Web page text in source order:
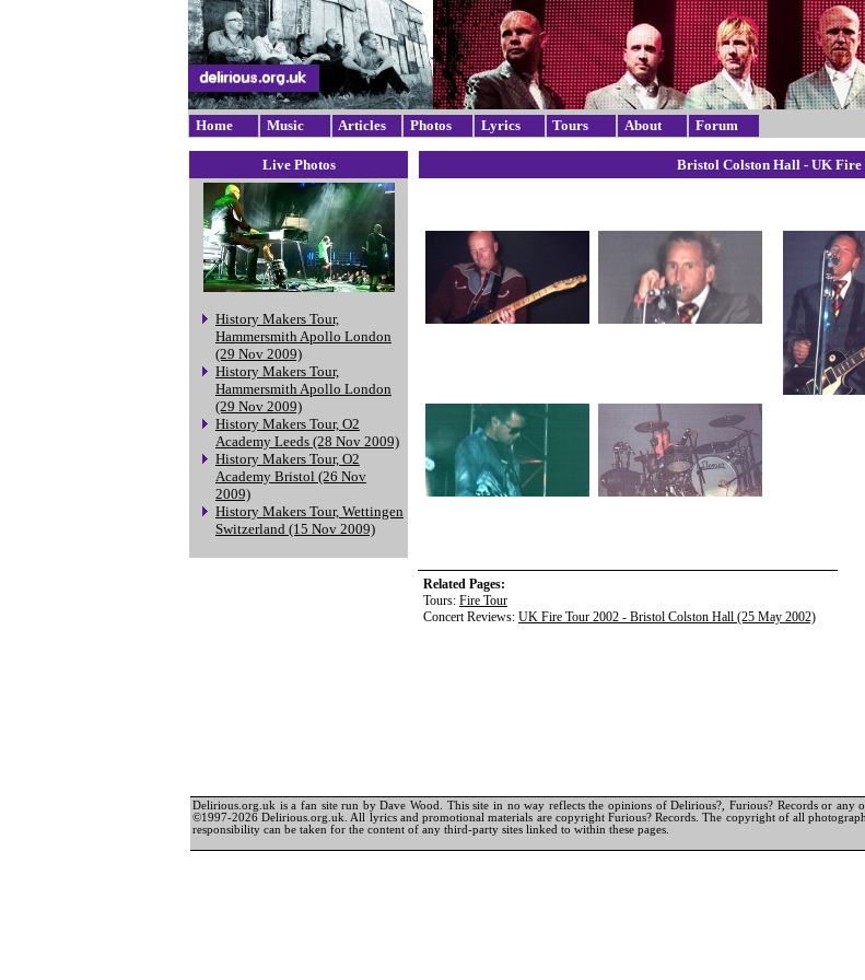
Home Music Articles Photos Lyrics Tours About Forum
Live Photos
History Makers Tour,
Hammersmith Apollo London
(29 Nov 2009)
History Makers Tour,
Hammersmith Apollo London
(29 Nov 2009)
History Makers Tour, O2
Academy Leeds (28 Nov 2009)
History Makers Tour, O2
Academy Bristol (26 Nov
2009)
History Makers Tour, Wettingen
Switzerland (15 Nov 2009)
Bristol Colston Hall - UK Fire
Related Pages:
Tours: Fire Tour
Concert Reviews: UK Fire Tour 2002 - Bristol Colston Hall (25 May 2002)
Delirious.org.uk is a fan site run by Dave Wood. This site in no way reflects the opinions of Delirious?, Furious? Records or any
©1997-2026 Delirious.org.uk. All lyrics and promotional materials are copyright Furious? Records. The copyright of all
responsibility can be taken for the content of any third-party sites linked to within these pages.